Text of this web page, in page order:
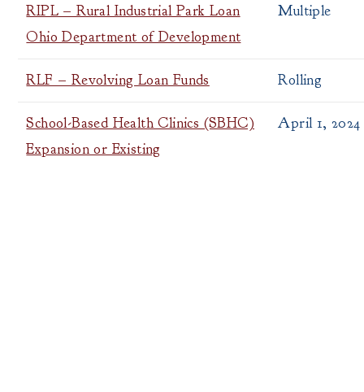
RIPL – Rural Industrial Park Loan
Ohio Department of Development
Multiple
RLF – Revolving Loan Funds Rolling
School-Based Health Clinics (SBHC)
Expansion or Existing
April 1, 2024